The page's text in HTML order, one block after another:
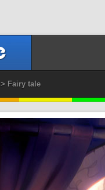
> Fairy tale